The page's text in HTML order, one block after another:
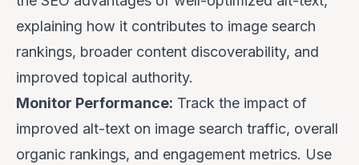
explaining how it contributes to image search
rankings, broader content discoverability, and
improved topical authority.
Monitor Performance: Track the impact of
improved alt-text on image search traffic, overall
organic rankings, and engagement metrics. Use